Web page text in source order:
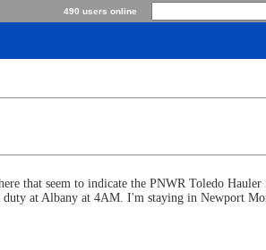
490 users online
that seem to indicate the PNWR Toledo
at Albany at 4AM. I'm staying in Newport